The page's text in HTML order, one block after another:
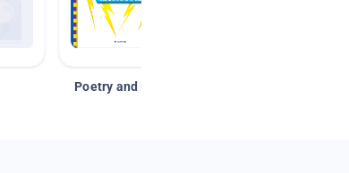
Poetry and Figurative Language